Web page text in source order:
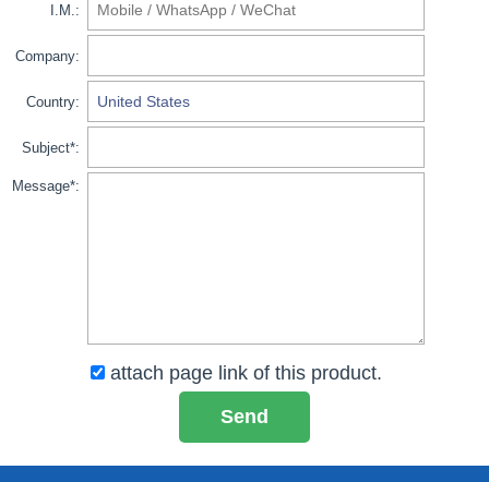
I.M.:
Company:
Country:
Subject*:
Message*:
attach page link of this product.